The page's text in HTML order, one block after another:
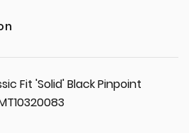
Fit 'Solid' Black Pinpoint